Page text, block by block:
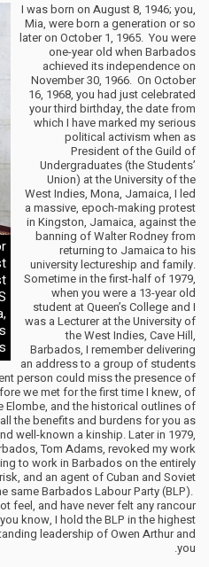
I was born on August 8, 1946; you,
Mia, were born a generation or so
later on October 1, 1965. You were
one-year old when Barbados
achieved its independence on
November 30, 1966. On October
16, 1968, you had just celebrated
your third birthday, the date from
which I have marked my serious
political activism when as
President of the Guild of
Undergraduates (the Students’
Union) at the University of the
West Indies, Mona, Jamaica, I led
a massive, epoch-making protest
in Kingston, Jamaica, against the
banning of Walter Rodney from
returning to Jamaica to his
university lectureship and family.
Sometime in the first-half of 1979,
when you were a 13-year old
student at Queen’s College and I
was a Lecturer at the University of
the West Indies, Cave Hill,
Barbados, I remember delivering
an address to a group of students
person could miss the presence of
we met for the first time I knew, of
Elombe, and the historical outlines of
the benefits and burdens for you as
well-known a kinship. Later in 1979,
Tom Adams, revoked my work
to work in Barbados on the entirely
and an agent of Cuban and Soviet
same Barbados Labour Party (BLP).
feel, and have never felt any rancour
know, I hold the BLP in the highest
leadership of Owen Arthur and
you.